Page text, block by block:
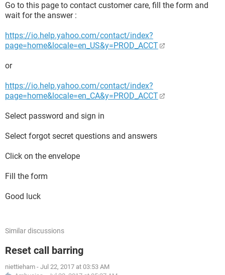
Go to this page to contact customer care, fill the form and
wait for the answer :
https://io.help.yahoo.com/contact/index?
page=home&locale=en_US&y=PROD_ACCT
or
https://io.help.yahoo.com/contact/index?
page=home&locale=en_CA&y=PROD_ACCT
Select password and sign in
Select forgot secret questions and answers
Click on the envelope
Fill the form
Good luck
Similar discussions
Reset call barring
niettieham - Jul 22, 2017 at 03:53 AM